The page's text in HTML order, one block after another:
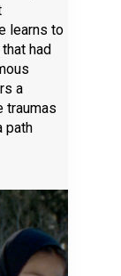
learns to
had
a
traumas
path